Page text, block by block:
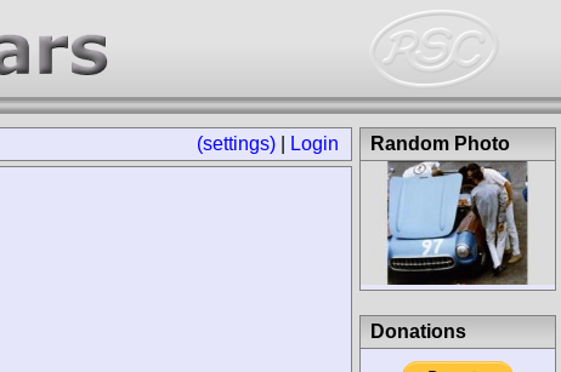
(settings) Login Random Photo
Donations